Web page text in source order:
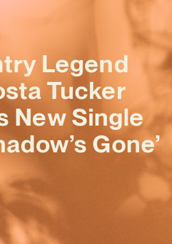
Legend
Tucker
New Single
Gone’